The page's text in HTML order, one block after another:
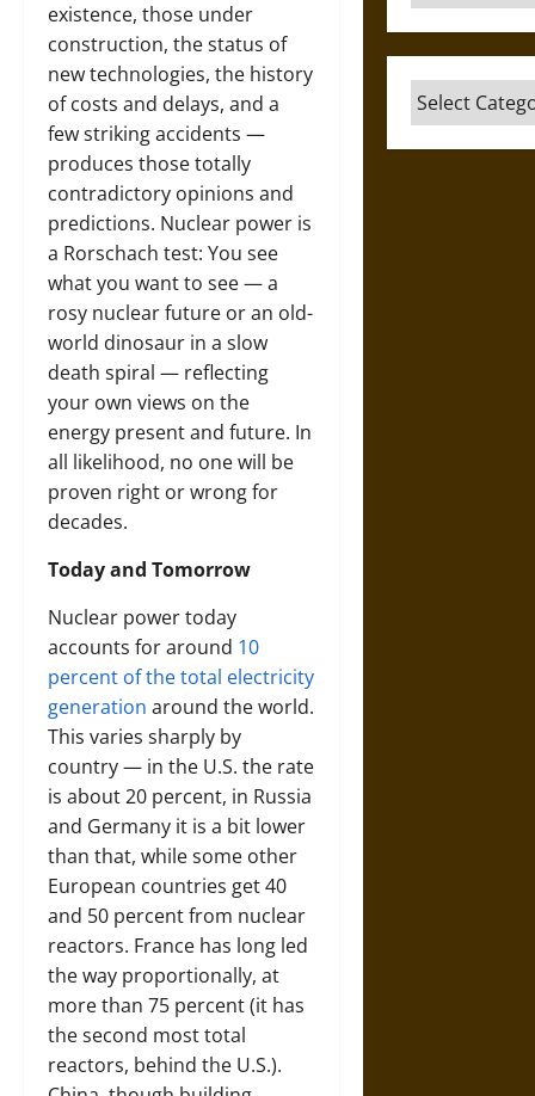
existence, those under
construction, the status of
new technologies, the history
of costs and delays, and a
few striking accidents —
produces those totally
contradictory opinions and
predictions. Nuclear power is
a Rorschach test: You see
what you want to see — a
rosy nuclear future or an old-
world dinosaur in a slow
death spiral — reflecting
your own views on the
energy present and future. In
all likelihood, no one will be
proven right or wrong for
decades.
Today and Tomorrow
Nuclear power today
accounts for around 10
percent of the total electricity
generation around the world.
This varies sharply by
country — in the U.S. the rate
is about 20 percent, in Russia
and Germany it is a bit lower
than that, while some other
European countries get 40
and 50 percent from nuclear
reactors. France has long led
the way proportionally, at
more than 75 percent (it has
the second most total
reactors, behind the U.S.).
Categories